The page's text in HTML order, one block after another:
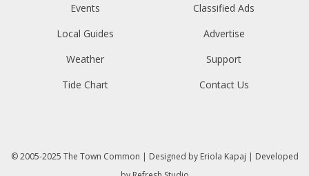
Events
Local Guides
Weather
Tide Chart
Classified Ads
Advertise
Support
Contact Us
© 2005-2025 The Town Common | Designed by Eriola Kapaj | Developed